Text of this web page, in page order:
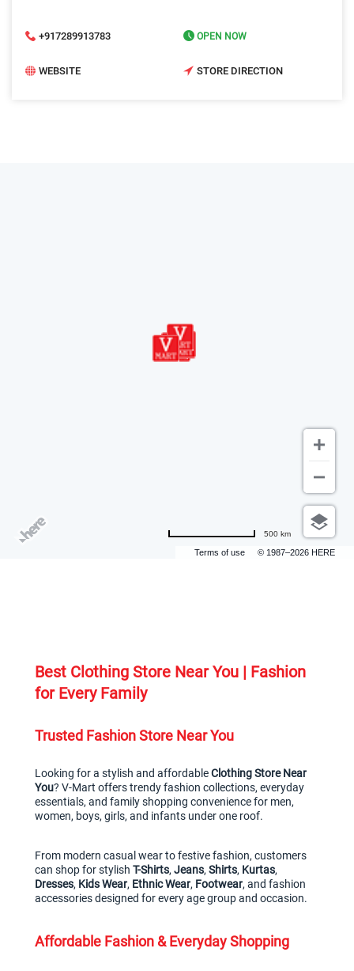
+917289913783 OPEN NOW
WEBSITE STORE DIRECTION
Terms of use © 1987–2026 HERE
500 km
Best Clothing Store Near You | Fashion
for Every Family
Trusted Fashion Store Near You
Looking for a stylish and affordable Clothing Store Near
You? V-Mart offers trendy fashion collections, everyday
essentials, and family shopping convenience for men,
women, boys, girls, and infants under one roof.
From modern casual wear to festive fashion, customers
can shop for stylish T-Shirts, Jeans, Shirts, Kurtas
Dresses, Kids Wear, Ethnic Wear, Footwear, and fashion
accessories designed for every age group and occasion.
Affordable Fashion & Everyday Shopping